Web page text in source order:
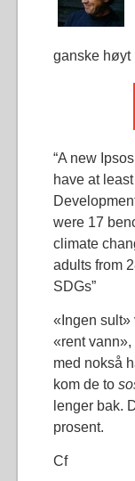
ganske høyt
“A new
have at
were 17
climate
adults from
SDGs”
«Ingen sult»
«rent
med nokså
kom de to
lenger bak.
prosent.
Cf